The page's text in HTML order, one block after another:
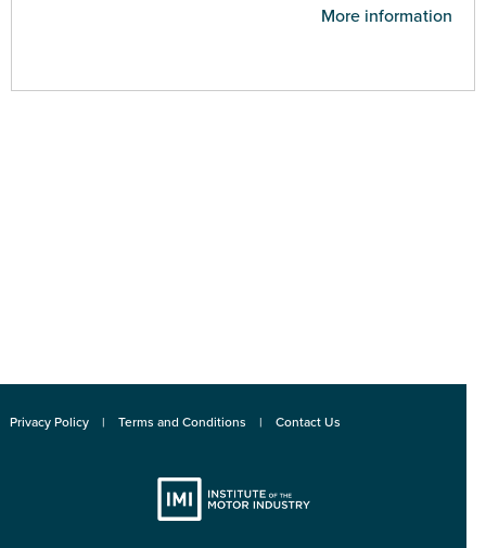
More information
Privacy Policy Terms and Conditions Contact Us